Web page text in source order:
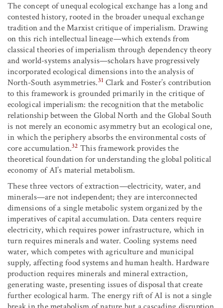
The concept of unequal ecological exchange has a long and
contested history, rooted in the broader unequal exchange
tradition and the Marxist critique of imperialism. Drawing
on this rich intellectual lineage—which extends from
classical theories of imperialism through dependency theory
and world-systems analysis—scholars have progressively
incorporated ecological dimensions into the analysis of
North-South asymmetries.31 Clark and Foster’s contribution
to this framework is grounded primarily in the critique of
ecological imperialism: the recognition that the metabolic
relationship between the Global North and the Global South
is not merely an economic asymmetry but an ecological one,
in which the periphery absorbs the environmental costs of
core accumulation.32 This framework provides the
theoretical foundation for understanding the global political
economy of AI’s material metabolism.
These three vectors of extraction—electricity, water, and
minerals—are not independent; they are interconnected
dimensions of a single metabolic system organized by the
imperatives of capital accumulation. Data centers require
electricity, which requires power infrastructure, which in
turn requires minerals and water. Cooling systems need
water, which competes with agriculture and municipal
supply, affecting food systems and human health. Hardware
production requires minerals and mineral extraction,
generating waste, presenting issues of disposal that create
further ecological harm. The energy rift of AI is not a single